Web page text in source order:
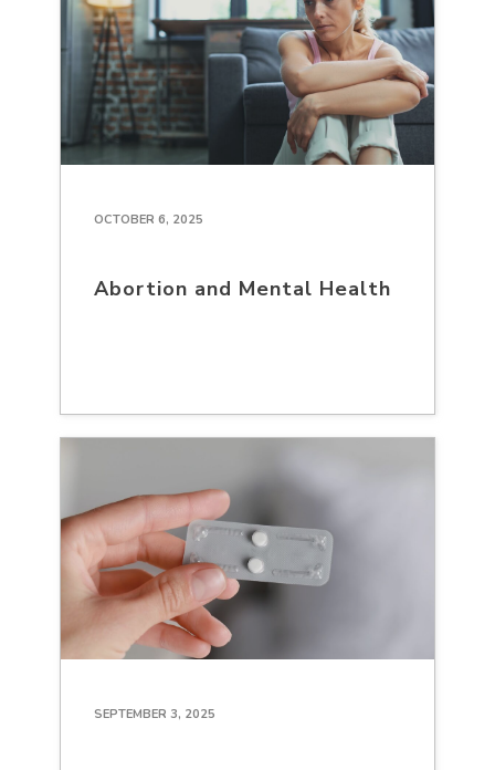
OCTOBER 6, 2025
Abortion and Mental Health
SEPTEMBER 3, 2025